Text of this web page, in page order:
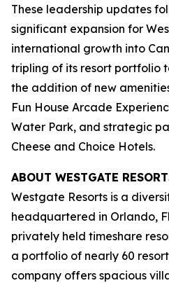
These leadership updates
significant expansion for
international growth into
tripling of its resort portfolio
the addition of new
Fun House Arcade
Water Park, and strategic
Cheese and Choice Hotels.
ABOUT WESTGATE
Westgate Resorts is a
headquartered in Orlando,
privately held timeshare
a portfolio of nearly 60
company offers spacious